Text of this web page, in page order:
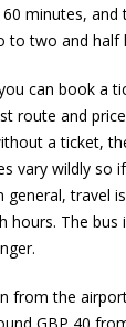
minutes, and
to two and half
can book a
route and
a ticket,
vary wildly so
general, travel
hours. The bus
from the